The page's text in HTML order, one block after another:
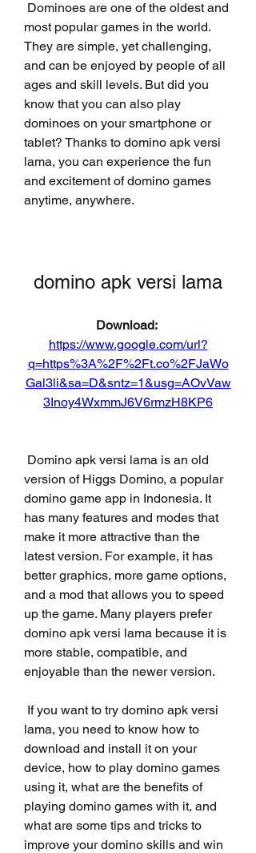
most popular games in the world.
They are simple, yet challenging,
and can be enjoyed by people of all
ages and skill levels. But did you
know that you can also play
dominoes on your smartphone or
tablet? Thanks to domino apk versi
lama, you can experience the fun
and excitement of domino games
anytime, anywhere.
domino apk versi lama
Download:
https://www.google.com/url?
q=https%3A%2F%2Ft.co%2FJaWo
Gal3li&sa=D&sntz=1&usg=AOvVaw
3Inoy4WxmmJ6V6rmzH8KP6
version of Higgs Domino, a popular
domino game app in Indonesia. It
has many features and modes that
make it more attractive than the
latest version. For example, it has
better graphics, more game options,
and a mod that allows you to speed
up the game. Many players prefer
domino apk versi lama because it is
more stable, compatible, and
enjoyable than the newer version.
lama, you need to know how to
download and install it on your
device, how to play domino games
using it, what are the benefits of
playing domino games with it, and
what are some tips and tricks to
improve your domino skills and win